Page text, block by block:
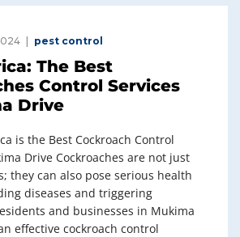
pest control
The Best
Control Services
Drive
is the Best Cockroach Control
Drive Cockroaches are not just
they can also pose serious health
diseases and triggering
and businesses in Mukima
effective cockroach control